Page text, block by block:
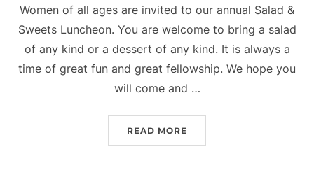
Women of all ages are invited to our annual Salad &
Sweets Luncheon. You are welcome to bring a salad
of any kind or a dessert of any kind. It is always a
time of great fun and great fellowship. We hope you
will come and …
READ MORE